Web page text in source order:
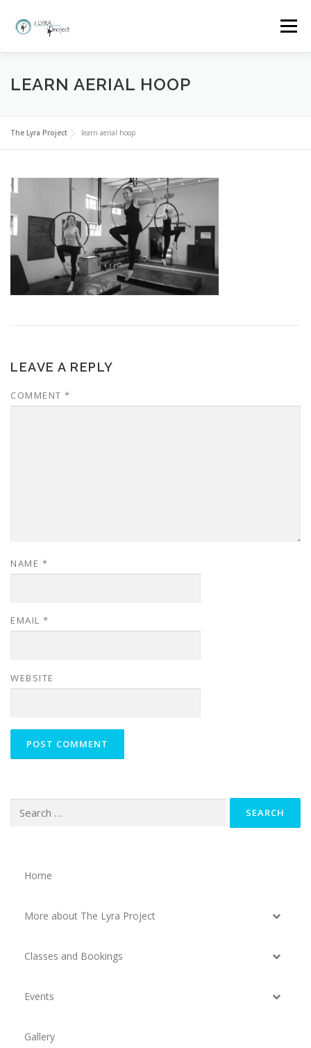
content
Menu
HOME MORE ABOUT THE LYRA PROJECT
CLASSES AND BOOKINGS
WHY LYRA? CONTACT
LEARN AERIAL HOOP
The Lyra Project learn aerial hoop
LEAVE A REPLY
COMMENT *
NAME *
EMAIL *
WEBSITE
for:
Home
More about The Lyra Project
Classes and Bookings
Events
Gallery